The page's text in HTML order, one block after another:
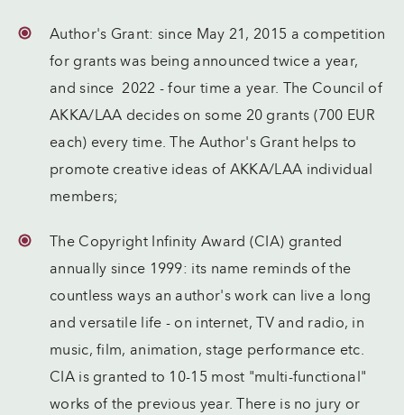
Author's Grant: since May 21, 2015 a competition
for grants was being announced twice a year,
and since 2022 - four time a year. The Council of
AKKA/LAA decides on some 20 grants (700 EUR
each) every time. The Author's Grant helps to
promote creative ideas of AKKA/LAA individual
members;
The Copyright Infinity Award (CIA) granted
annually since 1999: its name reminds of the
countless ways an author's work can live a long
and versatile life - on internet, TV and radio, in
music, film, animation, stage performance etc.
CIA is granted to 10-15 most "multi-functional"
works of the previous year. There is no jury or